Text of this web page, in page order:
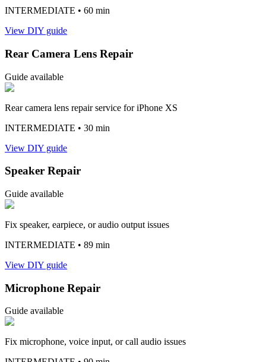
INTERMEDIATE • 60 min
View DIY guide
Rear Camera Lens Repair
Guide available
Rear camera lens repair service for iPhone XS
INTERMEDIATE • 30 min
View DIY guide
Speaker Repair
Guide available
Fix speaker, earpiece, or audio output issues
INTERMEDIATE • 89 min
View DIY guide
Microphone Repair
Guide available
Fix microphone, voice input, or call audio issues